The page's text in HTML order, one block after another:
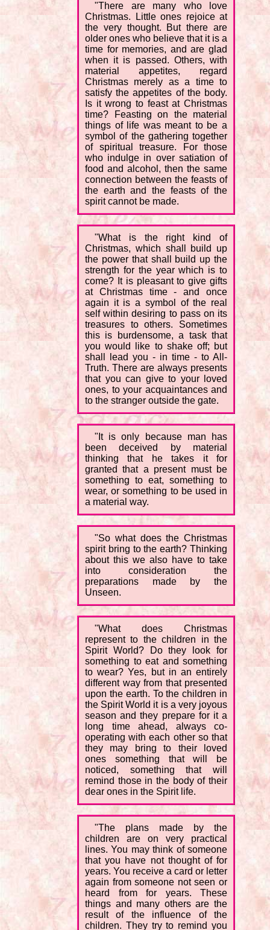
"There are many who love
Christmas. Little ones rejoice at
the very thought. But there are
older ones who believe that it is a
time for memories, and are glad
when it is passed. Others, with
material appetites, regard
Christmas merely as a time to
satisfy the appetites of the body.
Is it wrong to feast at Christmas
time? Feasting on the material
things of life was meant to be a
symbol of the gathering together
of spiritual treasure. For those
who indulge in over satiation of
food and alcohol, then the same
connection between the feasts of
the earth and the feasts of the
spirit cannot be made.
"What is the right kind of
Christmas, which shall build up
the power that shall build up the
strength for the year which is to
come? It is pleasant to give gifts
at Christmas time - and once
again it is a symbol of the real
self within desiring to pass on its
treasures to others. Sometimes
this is burdensome, a task that
you would like to shake off; but
shall lead you - in time - to All-
Truth. There are always presents
that you can give to your loved
ones, to your acquaintances and
to the stranger outside the gate.
"It is only because man has
been deceived by material
thinking that he takes it for
granted that a present must be
something to eat, something to
wear, or something to be used in
a material way.
"So what does the Christmas
spirit bring to the earth? Thinking
about this we also have to take
into consideration the
preparations made by the
Unseen.
"What does Christmas
represent to the children in the
Spirit World? Do they look for
something to eat and something
to wear? Yes, but in an entirely
different way from that presented
upon the earth. To the children in
the Spirit World it is a very joyous
season and they prepare for it a
long time ahead, always co-
operating with each other so that
they may bring to their loved
ones something that will be
noticed, something that will
remind those in the body of their
dear ones in the Spirit life.
"The plans made by the
children are on very practical
lines. You may think of someone
that you have not thought of for
years. You receive a card or letter
again from someone not seen or
heard from for years. These
things and many others are the
result of the influence of the
children. They try to remind you